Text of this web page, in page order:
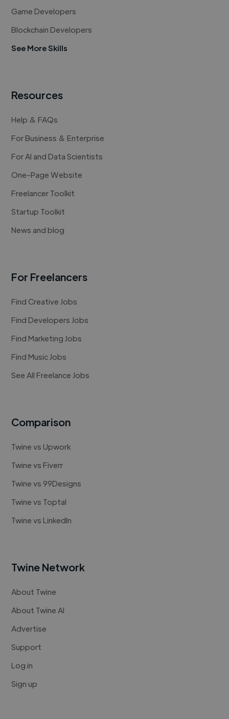
Game Developers
Blockchain Developers
See More Skills
Resources
Help & FAQs
For Business & Enterprise
For AI and Data Scientists
One-Page Website
Freelancer Toolkit
Startup Toolkit
News and blog
For Freelancers
Find Creative Jobs
Find Developers Jobs
Find Marketing Jobs
Find Music Jobs
See All Freelance Jobs
Comparison
Twine vs Upwork
Twine vs Fiverr
Twine vs 99Designs
Twine vs Toptal
Twine vs LinkedIn
Twine Network
About Twine
About Twine AI
Advertise
Support
Log in
Sign up